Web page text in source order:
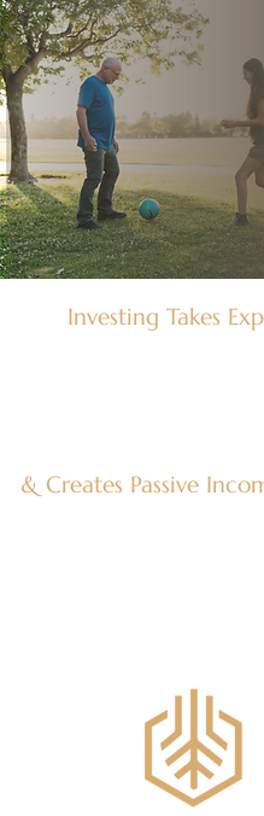
& Creates Passive
Investing Takes